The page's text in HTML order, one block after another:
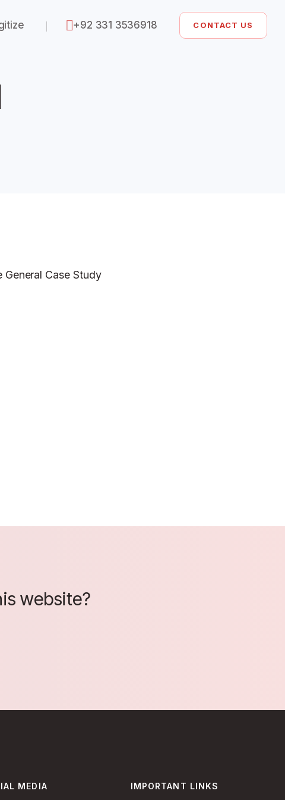
+92 331 3536918 CONTACT US
website?
MEDIA IMPORTANT LINKS